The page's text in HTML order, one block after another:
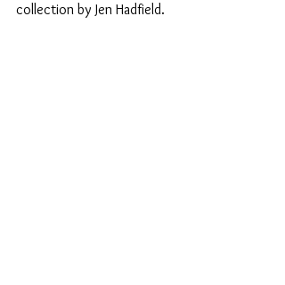
collection by Jen Hadfield.